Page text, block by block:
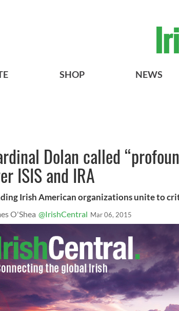
SHOP NEWS
Dolan called
ISIS and IRA
Irish American organizations unite to
O'Shea @IrishCentral Mar 06, 2015